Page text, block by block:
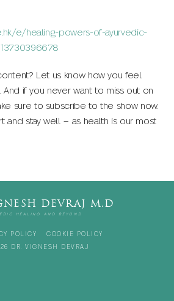
e/healing-powers-of-ayurvedic-
Let us know how you feel
And if you never want to miss out on
sure to subscribe to the show now.
and stay well – as health is our most
DEVRAJ M.D
HEALING AND BEYOND
POLICY COOKIE POLICY
DR. VIGNESH DEVRAJ